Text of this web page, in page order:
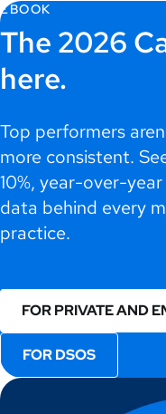
EBOOK
The 2026
here.
Top performers
more consistent.
10%, year-over-
data behind every
practice.
FOR PRIVATE AND
FOR DSOS